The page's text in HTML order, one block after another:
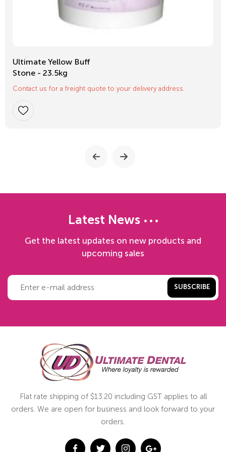
Ultimate Yellow Buff
Stone - 23.5kg
Contact us for a freight quote to your delivery address.
Latest News
Get the latest updates on new products and
upcoming sales
SUBSCRIBE
Flat rate shipping of $13.20 including GST applies to all
orders. We are open for business and look forward to your
orders.